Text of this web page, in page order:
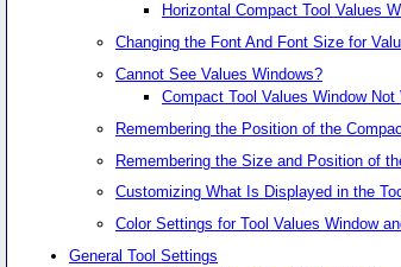
Horizontal Compact Tool Values
Changing the Font And Font Size for
Cannot See Values Windows?
Compact Tool Values Window Not
Remembering the Position of the
Remembering the Size and Position of
Customizing What Is Displayed in the
Color Settings for Tool Values Window
General Tool Settings